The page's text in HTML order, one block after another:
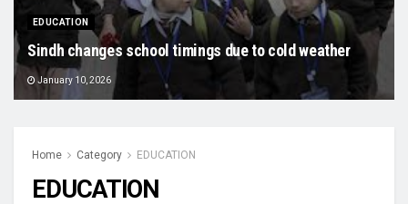
EDUCATION
Sindh changes school timings due to cold weather
January 10, 2026
Home Category EDUCATION
EDUCATION